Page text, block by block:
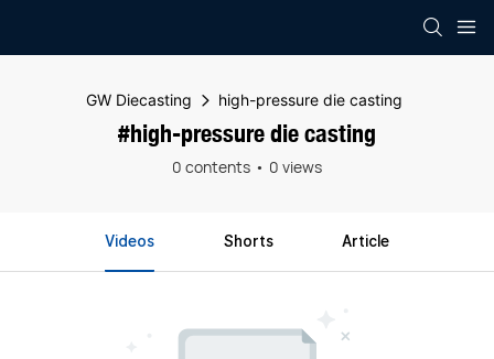
GW Diecasting high-pressure die casting
#high-pressure die casting
0 contents 0 views
Videos Shorts Article